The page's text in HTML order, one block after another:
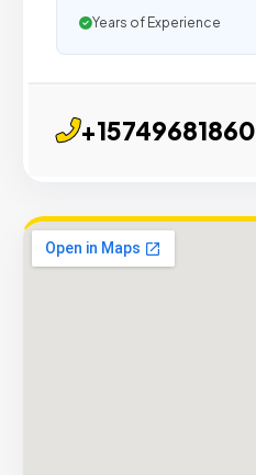
Years of Experience
+15749681860